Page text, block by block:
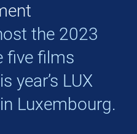
the 2023
five films
year’s LUX
Luxembourg.